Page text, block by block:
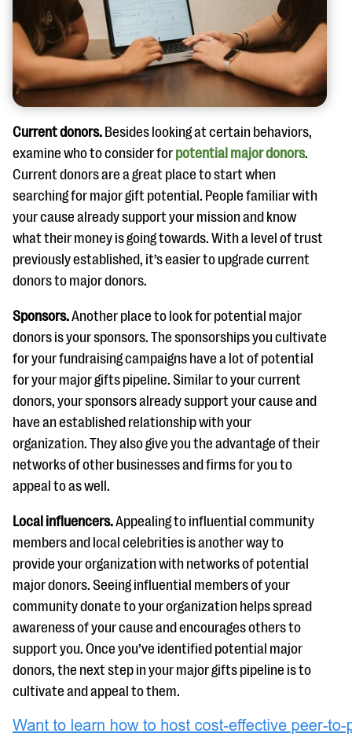
Current donors. Besides looking at certain behaviors,
examine who to consider for potential major donors.
Current donors are a great place to start when
searching for major gift potential. People familiar with
your cause already support your mission and know
what their money is going towards. With a level of trust
previously established, it’s easier to upgrade current
donors to major donors.
Sponsors.Another place to look for potential major
donors is your sponsors. The sponsorships you cultivate
for your fundraising campaigns have a lot of potential
for your major gifts pipeline. Similar to your current
donors, your sponsors already support your cause and
have an established relationship with your
organization. They also give you the advantage of their
networks of other businesses and firms for you to
appeal to as well.
Local influencers.Appealing to influential community
members and local celebrities is another way to
provide your organization with networks of potential
major donors. Seeing influential members of your
community donate to your organization helps spread
awareness of your cause and encourages others to
support you. Once you’ve identified potential major
donors, the next step in your major gifts pipeline is to
cultivate and appeal to them.